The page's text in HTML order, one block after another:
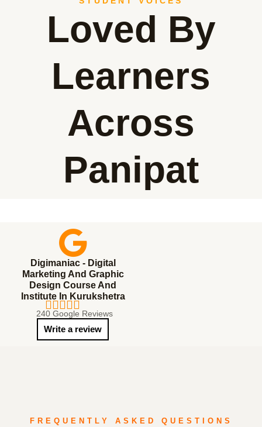
Loved By
Learners
Across
Panipat
Digimaniac - Digital
Marketing And Graphic
Design Course And
Institute In Kurukshetra
240 Google Reviews
Write a review
FREQUENTLY ASKED QUESTIONS